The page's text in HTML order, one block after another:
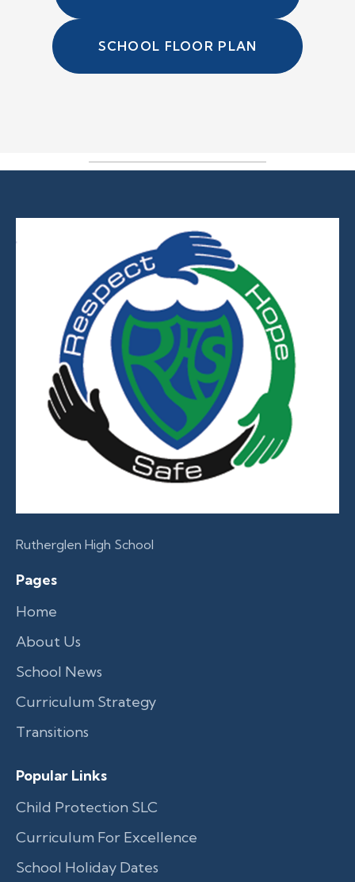
SCHOOL FLOOR PLAN
Rutherglen High School
Pages
Home
About Us
School News
Curriculum Strategy
Transitions
Popular Links
Child Protection SLC
Curriculum For Excellence
School Holiday Dates